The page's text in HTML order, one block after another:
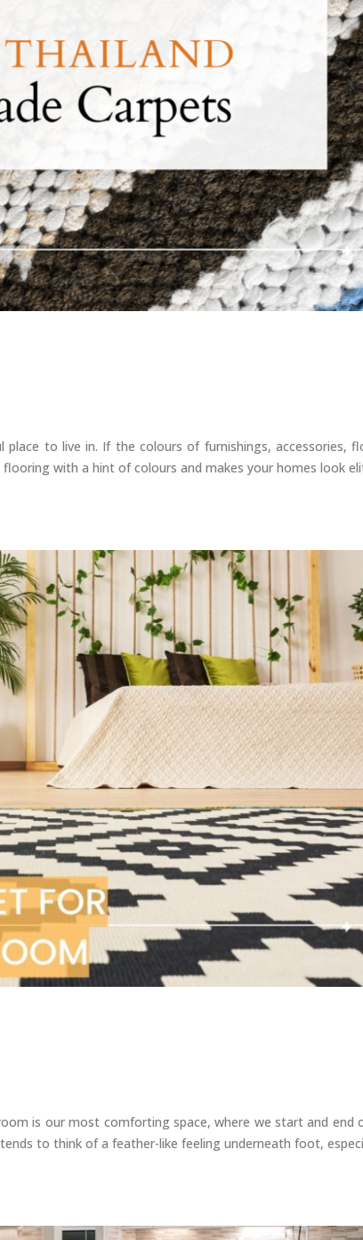
to live in. If the colours of furnishings, accessories,
with a hint of colours and makes your homes look
is our most comforting space, where we start and end
to think of a feather-like feeling underneath foot,